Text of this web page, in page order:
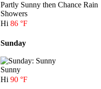
Partly Sunny then Chance Rain
Showers
Hi 86 °F
Sunday
Sunny
Hi 90 °F